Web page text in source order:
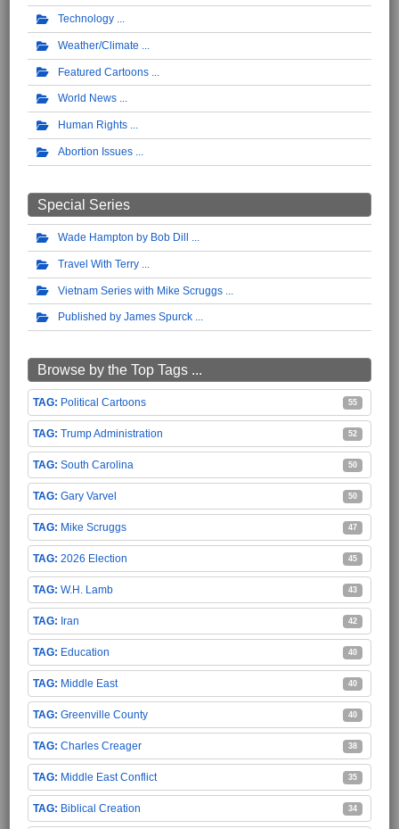
Technology
Weather/Climate
Featured Cartoons
World News
Human Rights
Abortion Issues
Special Series
Wade Hampton by Bob Dill
Travel With Terry
Vietnam Series with Mike Scruggs
Published by James Spurck
Browse by the Top Tags ...
Political Cartoons 55
Trump Administration 52
South Carolina 50
Gary Varvel 50
Mike Scruggs 47
2026 Election 45
W.H. Lamb 43
Iran 42
Education 40
Middle East 40
Greenville County 40
Charles Creager 38
Middle East Conflict 35
Biblical Creation 34